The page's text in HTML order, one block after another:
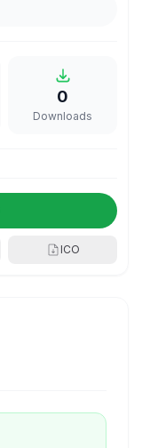
0
Downloads
ICO